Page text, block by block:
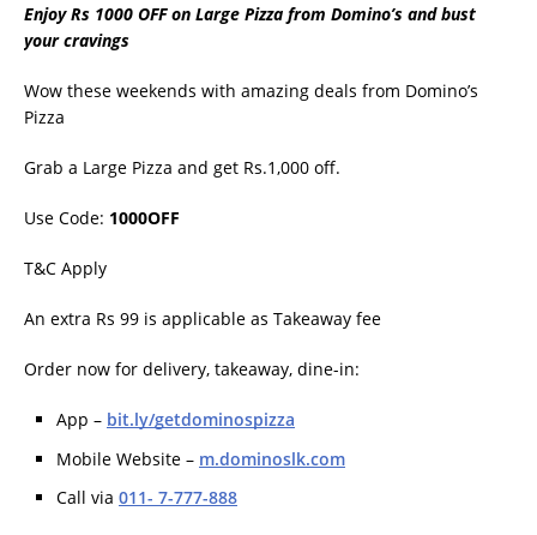
Enjoy Rs 1000 OFF on Large Pizza from Domino’s and bust
your cravings
Wow these weekends with amazing deals from Domino’s
Pizza
Grab a Large Pizza and get Rs.1,000 off.
Use Code: 1000OFF
T&C Apply
An extra Rs 99 is applicable as Takeaway fee
Order now for delivery, takeaway, dine-in:
App – bit.ly/getdominospizza
Mobile Website – m.dominoslk.com
Call via 011- 7-777-888